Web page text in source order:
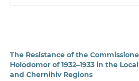
The Resistance of the
Holodomor of 1932–1933 in the
and Chernihiv Regions